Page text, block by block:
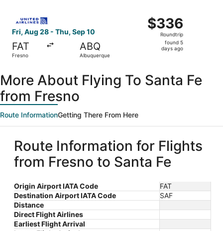
Fri, Aug 28 - Thu, Sep 10
FAT
Fresno
ABQ
Albuquerque
$336
Roundtrip,
found
$336
Roundtrip
found 5
days ago
More About Flying To Santa Fe
from Fresno
Route InformationGetting There From Here
Route Information for Flights
from Fresno to Santa Fe
Origin Airport IATA Code
FAT
Destination Airport IATA Code
SAF
Distance
Direct Flight Airlines
Earliest Flight Arrival